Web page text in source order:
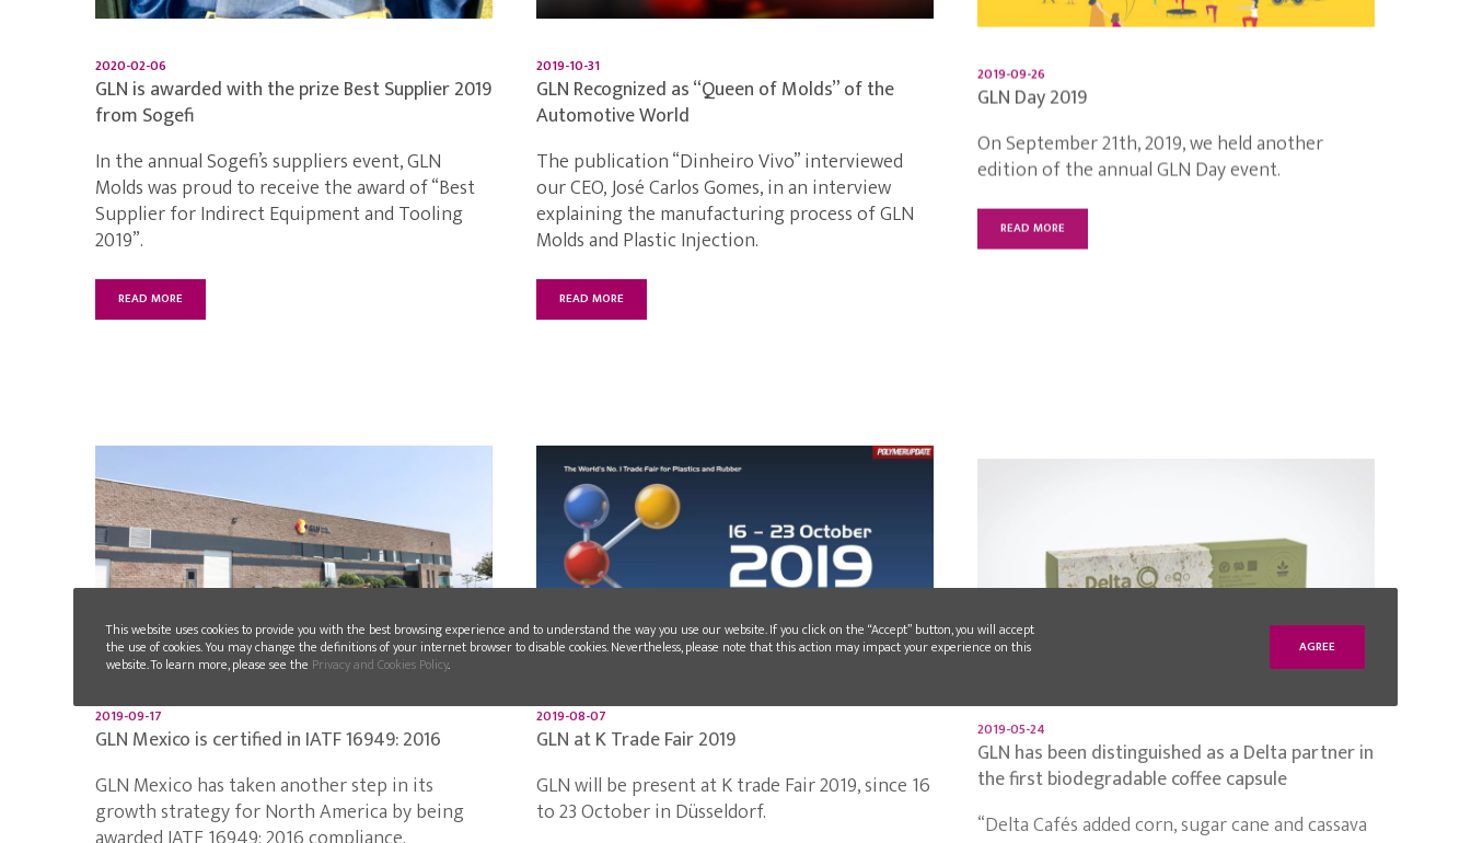
2020-02-06
GLN is awarded with the prize Best Supplier 2019
from Sogefi
In the annual Sogefi’s suppliers event, GLN
Molds was proud to receive the award of “Best
Supplier for Indirect Equipment and Tooling
2019”.
READ MORE
2019-10-31
GLN Recognized as “Queen of Molds” of the
Automotive World
The publication “Dinheiro Vivo” interviewed
our CEO, José Carlos Gomes, in an interview
explaining the manufacturing process of GLN
Molds and Plastic Injection.
READ MORE
2019-09-26
GLN Day 2019
On September 21th, 2019, we held another
edition of the annual GLN Day event.
READ MORE
2019-09-17
GLN Mexico is certified in IATF 16949: 2016
GLN Mexico has taken another step in its
growth strategy for North America by being
awarded IATF 16949: 2016 compliance.
2019-08-07
GLN at K Trade Fair 2019
GLN will be present at K trade Fair 2019, since 16
to 23 October in Düsseldorf.
2019-05-24
GLN has been distinguished as a Delta partner in
the first biodegradable coffee capsule
and, from this compound, developed the first
This website uses cookies to provide you with the best browsing experience and to understand the way you use our website. If you click on the “Accept” button, you will accept
the use of cookies. You may change the definitions of your internet browser to disable cookies. Nevertheless, please note that this action may impact your experience on this
website. To learn more, please see the Privacy and Cookies Policy.
AGREE